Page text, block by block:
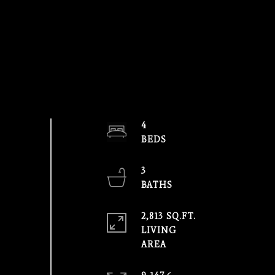
4
3
2,813 SQ.FT.
LIVING
AREA